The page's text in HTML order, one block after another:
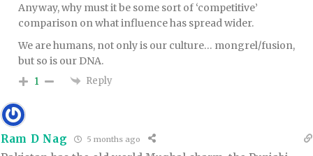
Anyway, why must it be some sort of ‘competitive’
comparison on what influence has spread wider.
We are humans, not only is our culture… mongrel/fusion,
but so is our DNA.
1 Reply
Ram D Nag 5 months ago